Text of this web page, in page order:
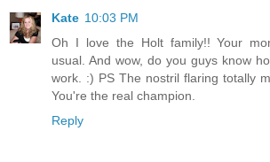
Kate 10:03 PM
Oh I love the Holt family!! Your
usual. And wow, do you guys know
work. :) PS The nostril flaring totally
You're the real champion.
Reply